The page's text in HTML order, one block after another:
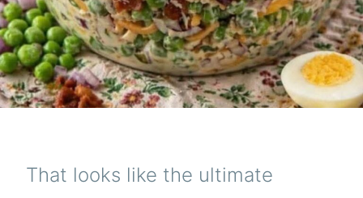
That looks like the ultimate